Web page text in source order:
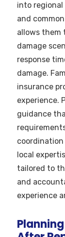
into
and
allows them
damage
response
damage.
insurance
experience.
guidance
local
tailored to
and
experience